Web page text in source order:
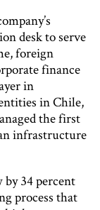
desk to serve
foreign
finance
in
in Chile,
the first
infrastructure
34 percent
process that